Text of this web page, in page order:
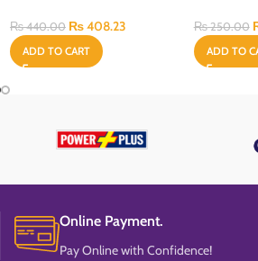
₨440.00 ₨408.23
ADD TO CART
₨250.00
ADD TO
Online Payment.
Pay Online with Confidence!